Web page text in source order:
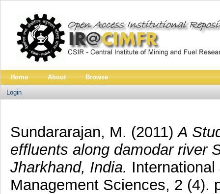
Home About Browse
Login
Sundararajan, M. (2011)A
effluents along damodar river
Jharkhand, India.
Management Sciences, 2 (4).